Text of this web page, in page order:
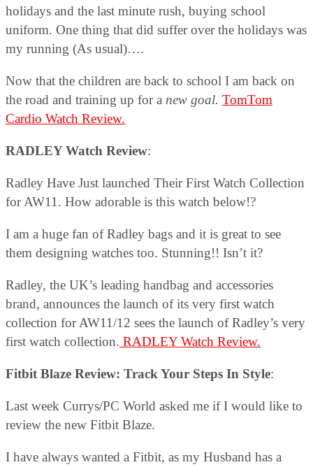
holidays and the last minute rush, buying school
uniform. One thing that did suffer over the holidays was
my running (As usual)….
Now that the children are back to school I am back on
the road and training up for a new goal. TomTom
Cardio Watch Review.
RADLEY Watch Review:
Radley Have Just launched Their First Watch Collection
for AW11. How adorable is this watch below!?
I am a huge fan of Radley bags and it is great to see
them designing watches too. Stunning!! Isn’t it?
Radley, the UK’s leading handbag and accessories
brand, announces the launch of its very first watch
collection for AW11/12 sees the launch of Radley’s very
first watch collection. RADLEY Watch Review.
Fitbit Blaze Review: Track Your Steps In Style:
Last week Currys/PC World asked me if I would like to
review the new Fitbit Blaze.
I have always wanted a Fitbit, as my Husband has a